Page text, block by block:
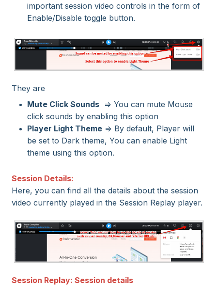
important session video controls in the form of
Enable/Disable toggle button.
They are
Mute Click Sounds => You can mute Mouse
click sounds by enabling this option
Player Light Theme => By default, Player will
be set to Dark theme, You can enable Light
theme using this option.
Session Details:
Here, you can find all the details about the session
video currently played in the Session Replay player.
Session Replay: Session details